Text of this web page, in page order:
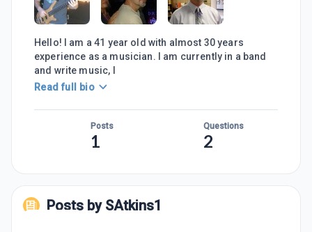
Hello! I am a 41 year old with almost 30 years
experience as a musician. I am currently in a band
and write music, I
Read full bio
Posts
1
Questions
2
Posts by SAtkins1